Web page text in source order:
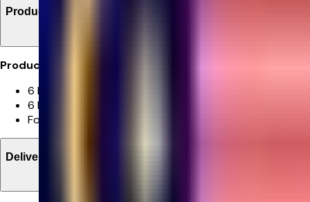
Product Details
Product Details:
6 Pink Rose
6 Red Rose
Foliage
Delivery Information